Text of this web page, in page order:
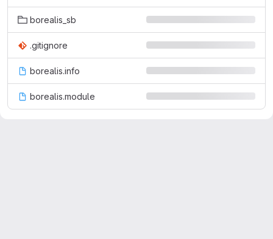
borealis_sb
.gitignore
borealis.info
borealis.module